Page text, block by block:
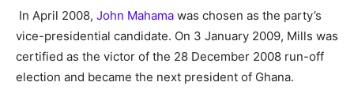
In April 2008, John Mahama was chosen as the party’s
vice-presidential candidate. On 3 January 2009, Mills was
certified as the victor of the 28 December 2008 run-off
election and became the next president of Ghana.